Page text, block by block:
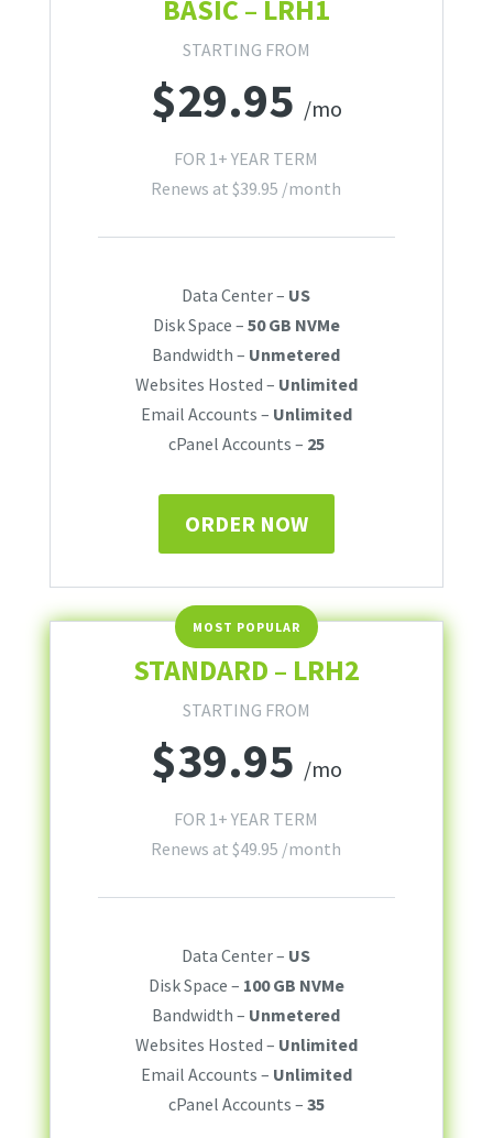
BASIC – LRH1
STARTING FROM
$29.95 /mo
FOR 1+ YEAR TERM
Renews at$39.95 /month
Data Center – US
Disk Space – 50 GB NVMe
Bandwidth – Unmetered
Websites Hosted – Unlimited
Email Accounts – Unlimited
cPanel Accounts – 25
ORDER NOW
STANDARD – LRH2
STARTING FROM
$39.95 /mo
FOR 1+ YEAR TERM
Renews at$49.95 /month
Data Center – US
Disk Space – 100 GB NVMe
Bandwidth – Unmetered
Websites Hosted – Unlimited
Email Accounts – Unlimited
cPanel Accounts – 35